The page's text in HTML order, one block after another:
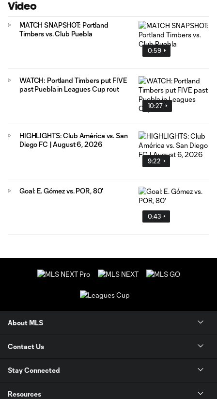
Video
0:59
MATCH SNAPSHOT: Portland
Timbers vs. Club Puebla
10:27
WATCH: Portland Timbers put FIVE
past Puebla in Leagues Cup rout
9:22
HIGHLIGHTS: Club América vs. San
Diego FC | August 6, 2026
0:43
Goal: E. Gómez vs. POR, 80'
About MLS
Contact Us
Stay Connected
Resources